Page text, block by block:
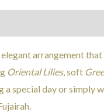
arrangement
Oriental Lilies, soft
a special day or simply